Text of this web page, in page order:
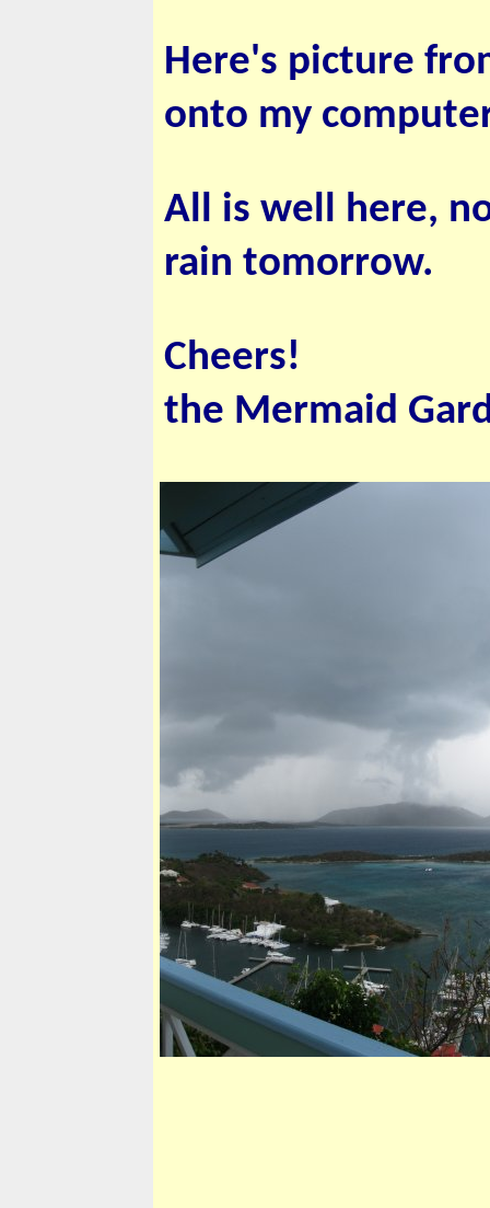
Here's picture
onto my
All is well here,
rain tomorrow.
Cheers!
the Mermaid